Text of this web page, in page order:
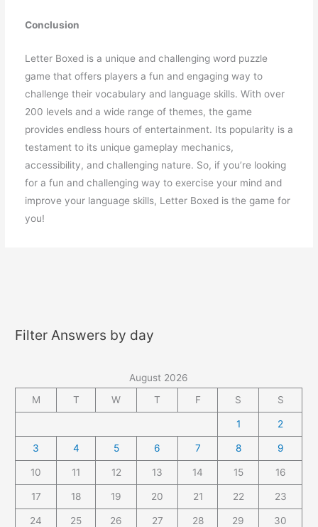
Conclusion
Letter Boxed is a unique and challenging word puzzle
game that offers players a fun and engaging way to
challenge their vocabulary and language skills. With over
200 levels and a wide range of themes, the game
provides endless hours of entertainment. Its popularity is a
testament to its unique gameplay mechanics,
accessibility, and challenging nature. So, if you’re looking
for a fun and challenging way to exercise your mind and
improve your language skills, Letter Boxed is the game for
you!
Filter Answers by day
August 2026
M
T W T F S S
1 2
3 4 5 6 7 8 9
10 11 12 13 14 15 16
17 18 19 20 21 22 23
24 25 26 27 28 29 30